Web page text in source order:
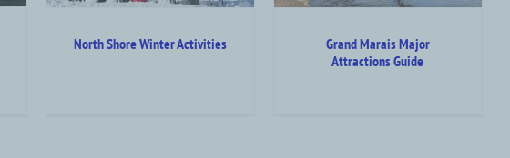
North Shore Winter Activities
Grand Marais Major
Attractions Guide